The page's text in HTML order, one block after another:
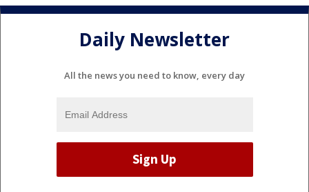
Daily Newsletter
All the news you need to know, every day